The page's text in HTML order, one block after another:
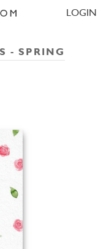
LOGIN
- SPRING